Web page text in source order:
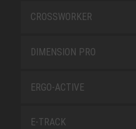
CROSSWORKER
DIMENSION PRO
ERGO-ACTIVE
E-TRACK